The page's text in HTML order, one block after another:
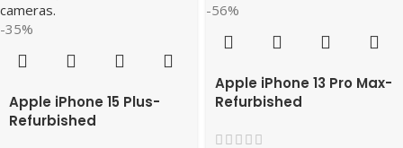
-35%
Apple iPhone 15 Plus-
Refurbished
-56%
Apple iPhone 13 Pro Max-
Refurbished